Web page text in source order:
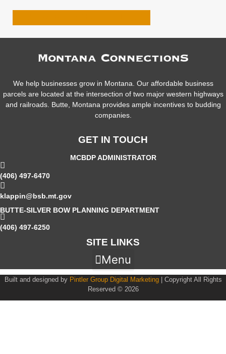
We help businesses grow in Montana. Our affordable business
parcels are located at the intersection of two major western highways
and railroads. Butte, Montana provides ample incentives to budding
companies.
GET IN TOUCH
MCBDP ADMINISTRATOR
(406) 497-6470
klappin@bsb.mt.gov
BUTTE-SILVER BOW PLANNING DEPARTMENT
(406) 497-6250
SITE LINKS
Menu
Built and designed by Pintler Group Digital Marketing| Copyright All Rights
Reserved © 2026